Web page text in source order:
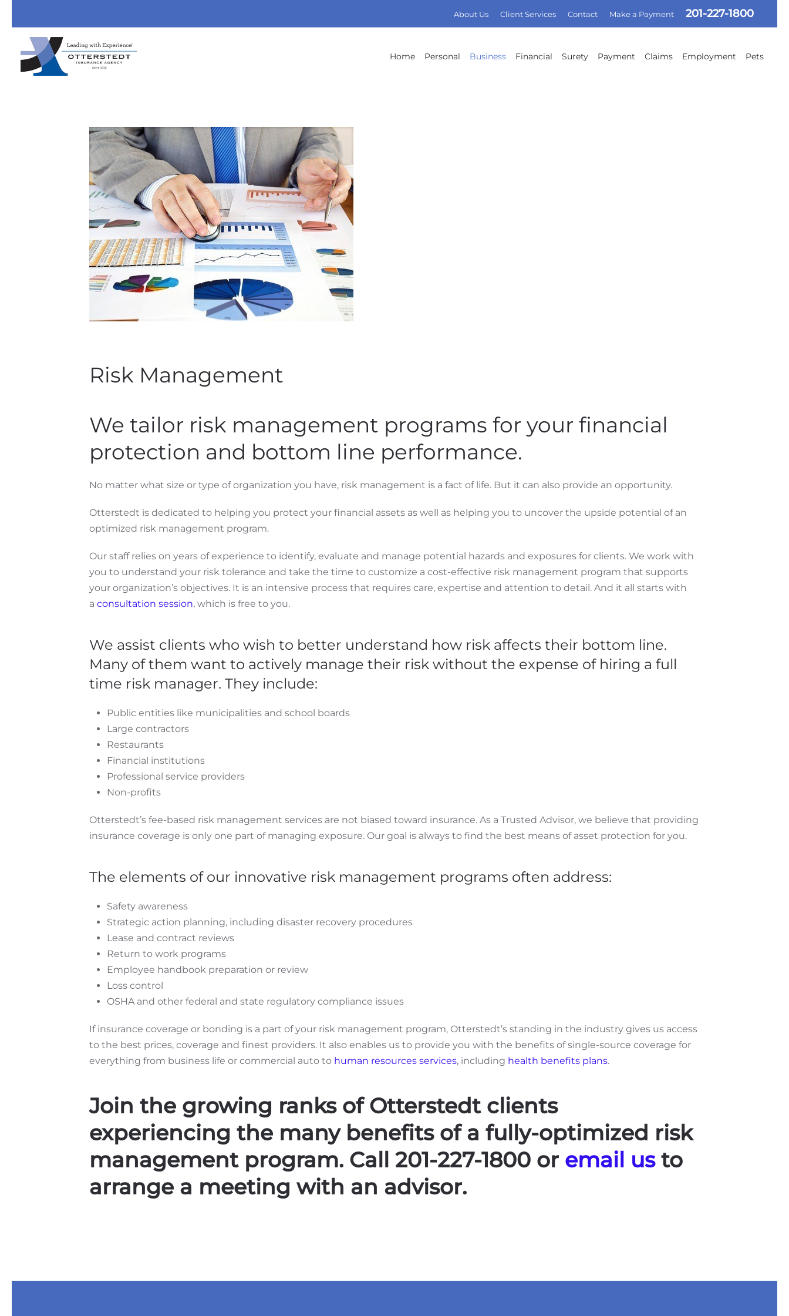
Skip to main content
About Us Client Services Contact Make a Payment 201-227-1800
Home Personal Business Financial Surety Payment Claims Employment Pets
Risk Management
We tailor risk management programs for your financial
protection and bottom line performance.
No matter what size or type of organization you have, risk management is a fact of life. But it can also provide an opportunity.
Otterstedt is dedicated to helping you protect your financial assets as well as helping you to uncover the upside potential of an
optimized risk management program.
Our staff relies on years of experience to identify, evaluate and manage potential hazards and exposures for clients. We work with
you to understand your risk tolerance and take the time to customize a cost-effective risk management program that supports
your organization’s objectives. It is an intensive process that requires care, expertise and attention to detail. And it all starts with
a consultation session, which is free to you.
We assist clients who wish to better understand how risk affects their bottom line.
Many of them want to actively manage their risk without the expense of hiring a full
time risk manager. They include:
Public entities like municipalities and school boards
Large contractors
Restaurants
Financial institutions
Professional service providers
Non-profits
Otterstedt’s fee-based risk management services are not biased toward insurance. As a Trusted Advisor, we believe that providing
insurance coverage is only one part of managing exposure. Our goal is always to find the best means of asset protection for you.
The elements of our innovative risk management programs often address:
Safety awareness
Strategic action planning, including disaster recovery procedures
Lease and contract reviews
Return to work programs
Employee handbook preparation or review
Loss control
OSHA and other federal and state regulatory compliance issues
If insurance coverage or bonding is a part of your risk management program, Otterstedt’s standing in the industry gives us access
to the best prices, coverage and finest providers. It also enables us to provide you with the benefits of single-source coverage for
everything from business life or commercial auto to human resources services, including health benefits plans.
Join the growing ranks of Otterstedt clients
experiencing the many benefits of a fully-optimized risk
management program. Call 201-227-1800 or email us to
arrange a meeting with an advisor.